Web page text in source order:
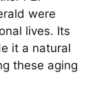
were
lives. Its
it a natural
these aging